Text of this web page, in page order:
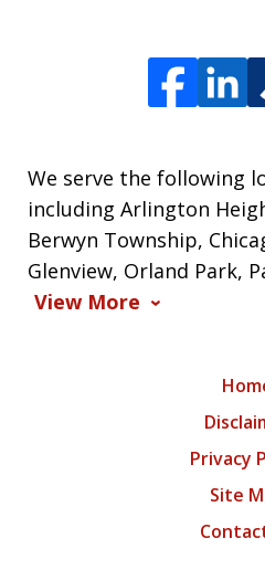
We serve the following
including Arlington
Berwyn Township,
Glenview, Orland Park,
View More
Privacy
Site